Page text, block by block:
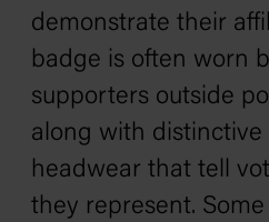
demonstrate their
badge is often worn
supporters outside
along with distinctive
headwear that tell
they represent.